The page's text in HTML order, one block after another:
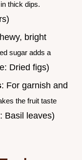
thick dips.
bright
sugar adds a
Dried figs)
: For garnish and
the fruit taste
Basil leaves)